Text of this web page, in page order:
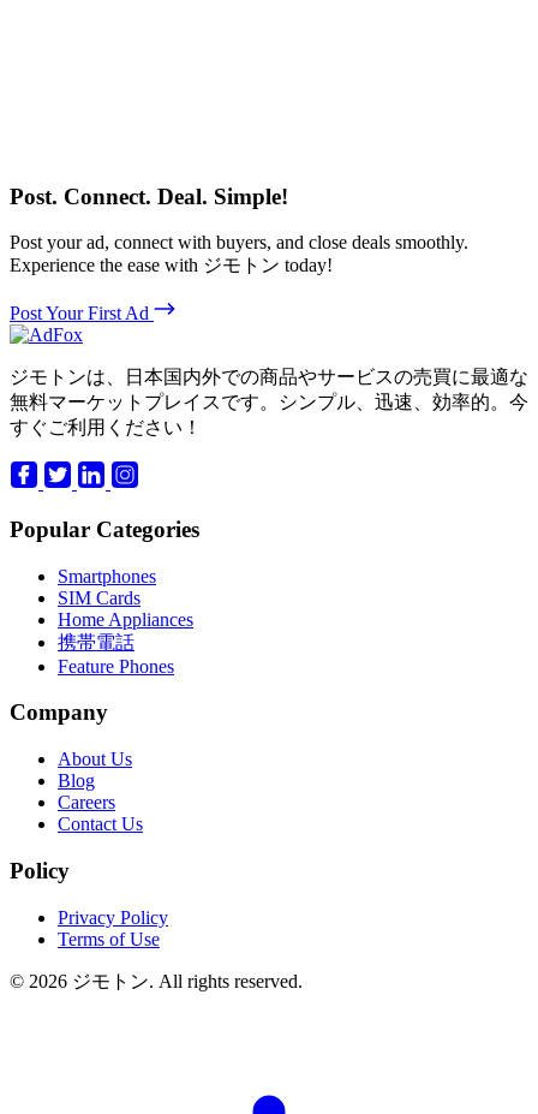
Post. Connect. Deal. Simple!
Post your ad, connect with buyers, and close deals smoothly.
Experience the ease with ジモトン today!
Post Your First Ad
ジモトンは、日本国内外での商品やサービスの売買に最適な
無料マーケットプレイスです。シンプル、迅速、効率的。今
すぐご利用ください！
Popular Categories
Smartphones
SIM Cards
Home Appliances
携帯電話
Feature Phones
Company
About Us
Blog
Careers
Contact Us
Policy
Privacy Policy
Terms of Use
© 2026 ジモトン. All rights reserved.